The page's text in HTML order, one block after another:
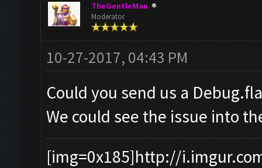
TheGentleMan
Moderator
10-27-2017, 04:43 PM
Could you send us a
We could see the issue into
[img=0x185]http://